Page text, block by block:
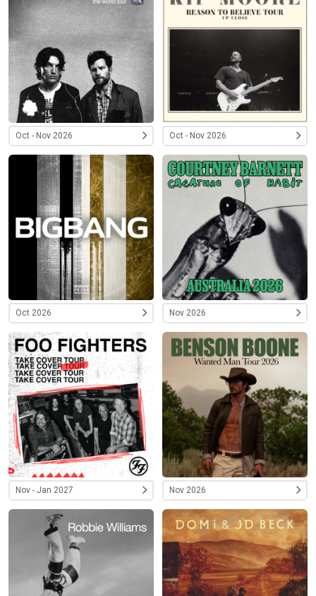
Oct - Nov 2026 Oct - Nov 2026
Oct 2026 Nov 2026
Nov - Jan 2027 Nov 2026